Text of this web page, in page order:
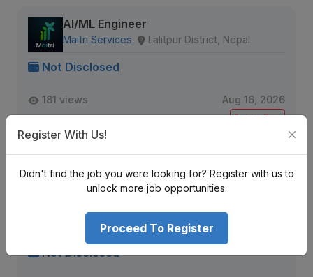
AI/ML Engineer
Maitri Services Lalitpur District, Nepal
Not Disclosed
181 views Aug 16, 2026
Expiring Soon
TaxMD™ | AI Powered Tax Planning Software
Kathmandu, Nepal
Not Disclosed
Register With Us!
Didn't find the job you were looking for? Register with us to
unlock more job opportunities.
Proceed To Register